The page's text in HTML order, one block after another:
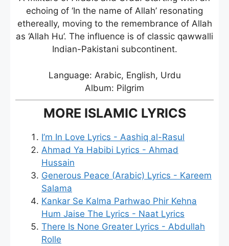
echoing of ‘In the name of Allah’ resonating
ethereally, moving to the remembrance of Allah
as ‘Allah Hu’. The influence is of classic qawwalli
Indian-Pakistani subcontinent.
Language: Arabic, English, Urdu
Album: Pilgrim
MORE ISLAMIC LYRICS
I’m In Love Lyrics - Aashiq al-Rasul
Ahmad Ya Habibi Lyrics - Ahmad
Hussain
Generous Peace (Arabic) Lyrics - Kareem
Salama
Kankar Se Kalma Parhwao Phir Kehna
Hum Jaise The Lyrics - Naat Lyrics
There Is None Greater Lyrics - Abdullah
Rolle